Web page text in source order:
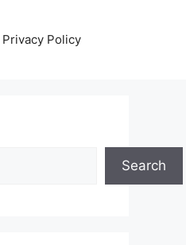
Privacy Policy
Search